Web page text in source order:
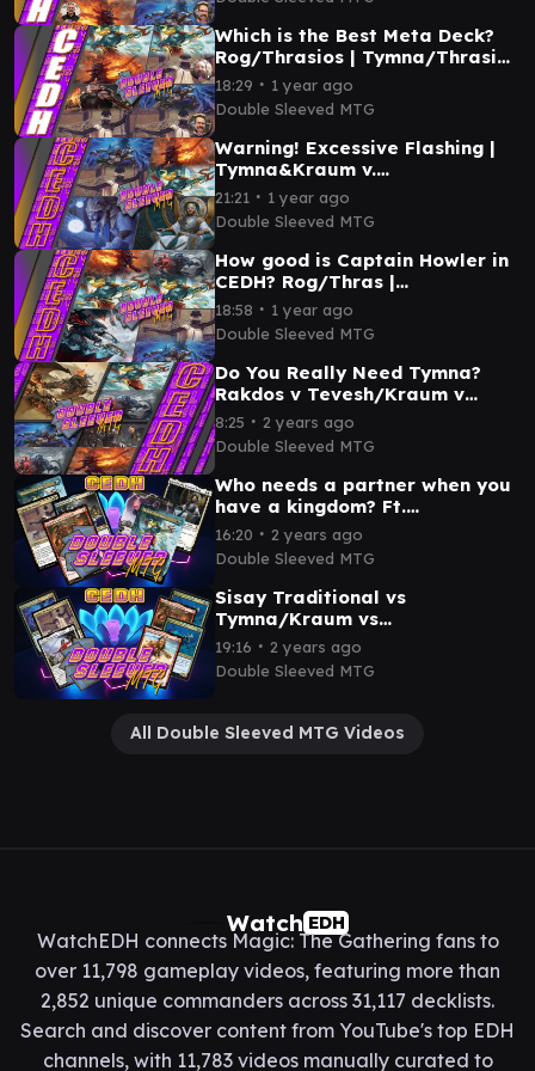
Which is the Best Meta Deck?
Rog/Thrasios | Tymna/Thrasios
| Tymna/Kraum | Tymna/Jeska.
18:29 ∙ 1 year ago
Double Sleeved MTG
Warning! Excessive Flashing |
Tymna&Kraum v.
Rograkh&Thrasios v. Kenrith v.
Tivit | #cedh
21:21 ∙ 1 year ago
Double Sleeved MTG
How good is Captain Howler in
CEDH? Rog/Thras |
Tevesh/Thras | Tymna/Kraum |
Captain Howler
18:58 ∙ 1 year ago
Double Sleeved MTG
Do You Really Need Tymna?
Rakdos v Tevesh/Kraum v
Rog/Sai v Tevesh/Thrasios
Double Sleeved MTG
8:25 ∙ 2 years ago
Double Sleeved MTG
Who needs a partner when you
have a kingdom? Ft.
@MTG_Basics T&T v Kenrith v
Thras/Tevesh v Rog/Si
16:20 ∙ 2 years ago
Double Sleeved MTG
Sisay Traditional vs
Tymna/Kraum vs
Thrasios/Rograkh vs
Thraasios/Dargo
19:16 ∙ 2 years ago
Double Sleeved MTG
All Double Sleeved MTG Videos
Watch EDH
WatchEDH connects Magic: The Gathering fans to
over 11,798 gameplay videos, featuring more than
2,852 unique commanders across 31,117 decklists.
Search and discover content from YouTube's top EDH
channels, with 11,783 videos manually curated to